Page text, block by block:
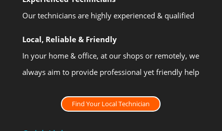
Our technicians are highly experienced & qualified
Local, Reliable & Friendly
In your home & office, at our shops or remotely, we
always aim to provide professional yet friendly help
Find Your Local Technician